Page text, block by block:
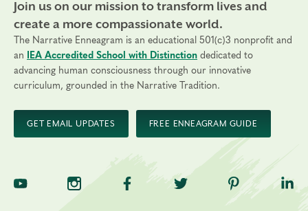
Join us on our mission to transform lives and
create a more compassionate world.
The Narrative Enneagram is an educational 501(c)3 nonprofit and
an
IEA Accredited School with Distinction dedicated to
advancing human consciousness through our innovative
curriculum, grounded in the Narrative Tradition.
GET EMAIL UPDATES FREE ENNEAGRAM GUIDE
TNE on YouTubeTNE on InstagramTNE on Facebook
TNE on Twitter
TNE on